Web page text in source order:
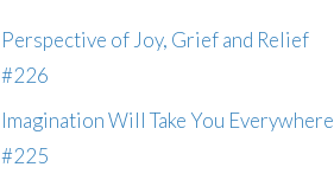
Perspective of Joy, Grief and Relief
#226
Imagination Will Take You Everywhere
#225